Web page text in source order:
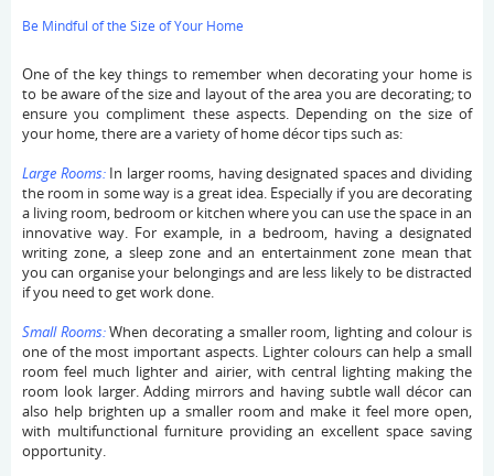
Be Mindful of the Size of Your Home
One of the key things to remember when decorating your home is
to be aware of the size and layout of the area you are decorating; to
ensure you compliment these aspects. Depending on the size of
your home, there are a variety of home décor tips such as:
Large Rooms: In larger rooms, having designated spaces and dividing
the room in some way is a great idea. Especially if you are decorating
a living room, bedroom or kitchen where you can use the space in an
innovative way. For example, in a bedroom, having a designated
writing zone, a sleep zone and an entertainment zone mean that
you can organise your belongings and are less likely to be distracted
if you need to get work done.
Small Rooms:When decorating a smaller room, lighting and colour is
one of the most important aspects. Lighter colours can help a small
room feel much lighter and airier, with central lighting making the
room look larger. Adding mirrors and having subtle wall décor can
also help brighten up a smaller room and make it feel more open,
with multifunctional furniture providing an excellent space saving
opportunity.